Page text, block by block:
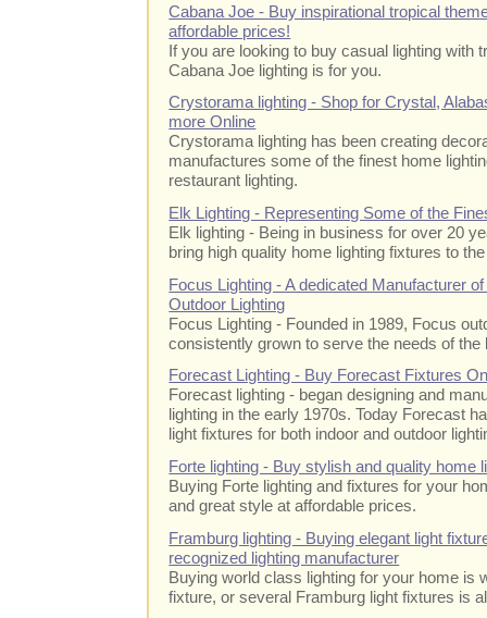
Cabana Joe - Buy inspirational tropical
affordable prices!
If you are looking to buy casual lighting with
Cabana Joe lighting is for you.
Crystorama lighting - Shop for Crystal,
more Online
Crystorama lighting has been creating
manufactures some of the finest home
restaurant lighting.
Elk Lighting - Representing Some of the
Elk lighting - Being in business for over 20
bring high quality home lighting fixtures to
Focus Lighting - A dedicated Manufacturer
Outdoor Lighting
Focus Lighting - Founded in 1989, Focus
consistently grown to serve the needs of the
Forecast Lighting - Buy Forecast Fixtures
Forecast lighting - began designing and
lighting in the early 1970s. Today Forecast
light fixtures for both indoor and outdoor
Forte lighting - Buy stylish and quality home
Buying Forte lighting and fixtures for your
and great style at affordable prices.
Framburg lighting - Buying elegant light
recognized lighting manufacturer
Buying world class lighting for your home is
fixture, or several Framburg light fixtures is